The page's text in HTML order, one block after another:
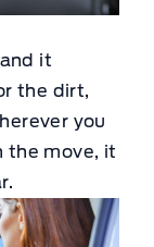
it
the dirt,
you
the move, it